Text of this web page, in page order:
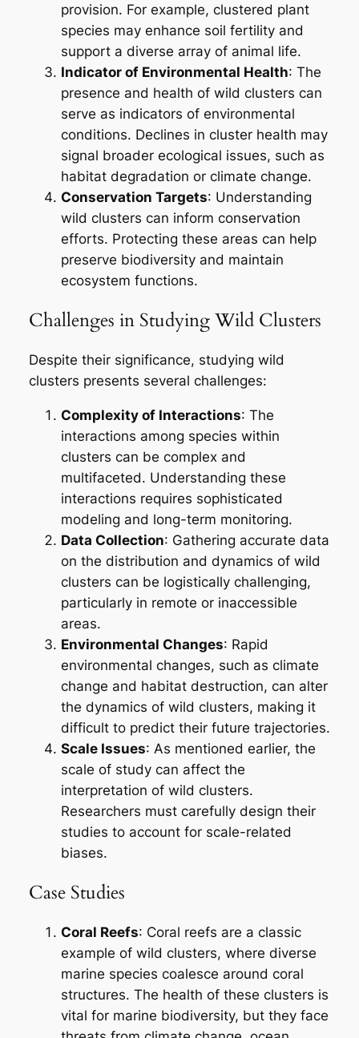
provision. For example, clustered plant
species may enhance soil fertility and
support a diverse array of animal life.
Indicator of Environmental Health: The
presence and health of wild clusters can
serve as indicators of environmental
conditions. Declines in cluster health may
signal broader ecological issues, such as
habitat degradation or climate change.
Conservation Targets: Understanding
wild clusters can inform conservation
efforts. Protecting these areas can help
preserve biodiversity and maintain
ecosystem functions.
Challenges in Studying Wild Clusters
Despite their significance, studying wild
clusters presents several challenges:
Complexity of Interactions: The
interactions among species within
clusters can be complex and
multifaceted. Understanding these
interactions requires sophisticated
modeling and long-term monitoring.
Data Collection: Gathering accurate data
on the distribution and dynamics of wild
clusters can be logistically challenging,
particularly in remote or inaccessible
areas.
Environmental Changes: Rapid
environmental changes, such as climate
change and habitat destruction, can alter
the dynamics of wild clusters, making it
difficult to predict their future trajectories.
Scale Issues: As mentioned earlier, the
scale of study can affect the
interpretation of wild clusters.
Researchers must carefully design their
studies to account for scale-related
biases.
Case Studies
Coral Reefs: Coral reefs are a classic
example of wild clusters, where diverse
marine species coalesce around coral
structures. The health of these clusters is
vital for marine biodiversity, but they face